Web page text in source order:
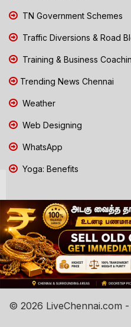
TN Government Schemes
Traffic Diversions & Road
Training & Business
Trending News Chennai
Weather
Web Designing
WhatsApp
Yoga: Benefits
© 2026 LiveChennai.com